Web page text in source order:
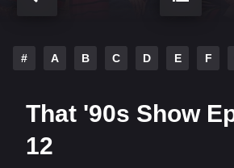
# A B C D E F
That '90s Show
12